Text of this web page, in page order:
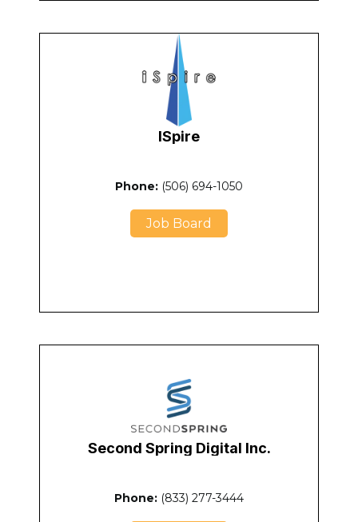
ISpire
Phone: (506) 694-1050
Job Board
Second Spring Digital Inc.
Phone: (833) 277-3444